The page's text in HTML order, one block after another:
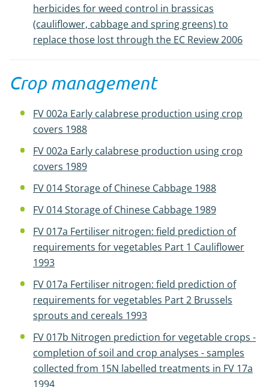
herbicides for weed control in brassicas
(cauliflower, cabbage and spring greens) to
replace those lost through the EC Review 2006
Crop management
FV 002a Early calabrese production using crop
covers 1988
FV 002a Early calabrese production using crop
covers 1989
FV 014 Storage of Chinese Cabbage 1988
FV 014 Storage of Chinese Cabbage 1989
FV 017a Fertiliser nitrogen: field prediction of
requirements for vegetables Part 1 Cauliflower
1993
FV 017a Fertiliser nitrogen: field prediction of
requirements for vegetables Part 2 Brussels
sprouts and cereals 1993
FV 017b Nitrogen prediction for vegetable crops -
completion of soil and crop analyses - samples
collected from 15N labelled treatments in FV 17a
1994